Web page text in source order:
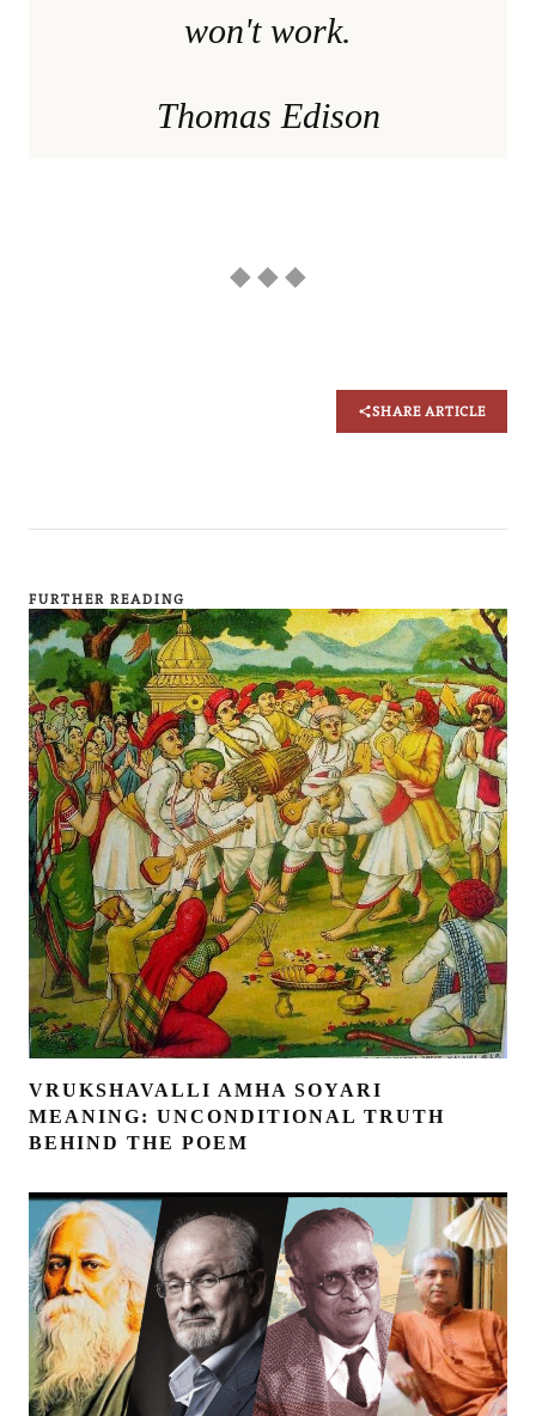
won't work.
Thomas Edison
◆ ◆ ◆
SHARE ARTICLE
FURTHER READING
VRUKSHAVALLI AMHA SOYARI
MEANING: UNCONDITIONAL TRUTH
BEHIND THE POEM